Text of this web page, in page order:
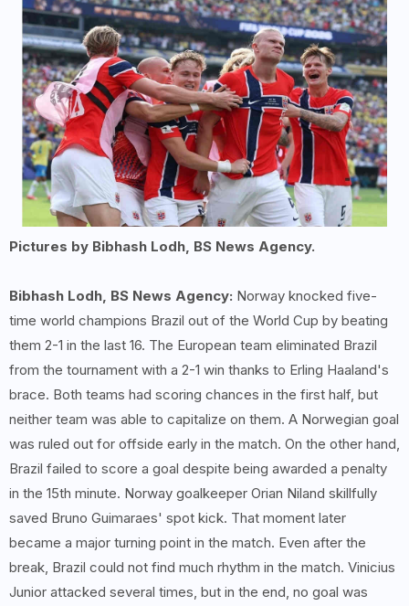
Pictures by Bibhash Lodh, BS News Agency.
Bibhash Lodh, BS News Agency: Norway knocked five-
time world champions Brazil out of the World Cup by beating
them 2-1 in the last 16. The European team eliminated Brazil
from the tournament with a 2-1 win thanks to Erling Haaland's
brace. Both teams had scoring chances in the first half, but
neither team was able to capitalize on them. A Norwegian goal
was ruled out for offside early in the match. On the other hand,
Brazil failed to score a goal despite being awarded a penalty
in the 15th minute. Norway goalkeeper Orian Niland skillfully
saved Bruno Guimaraes' spot kick. That moment later
became a major turning point in the match. Even after the
break, Brazil could not find much rhythm in the match. Vinicius
Junior attacked several times, but in the end, no goal was